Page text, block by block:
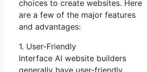
choices to create websites. Here
are a few of the major features
and advantages:
1. User-Friendly
Interface AI website builders
generally have user-friendly